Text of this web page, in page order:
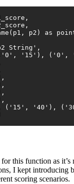
p2)
as
String' ,
'0' , '15' ), ( '0' ,
( '15' , '40' ), (
this function as
I kept introducing
scoring scenarios.